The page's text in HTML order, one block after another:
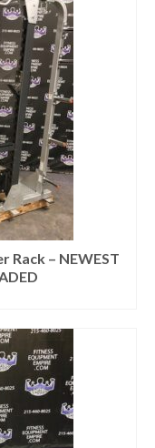
Rack – NEWEST